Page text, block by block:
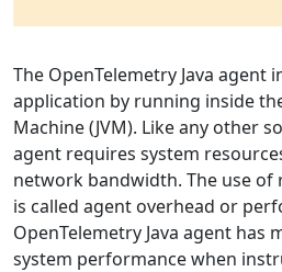
The OpenTelemetry Java agent
application by running inside
Machine (JVM). Like any other
agent requires system
network bandwidth. The use of
is called agent overhead or
OpenTelemetry Java agent has
system performance when